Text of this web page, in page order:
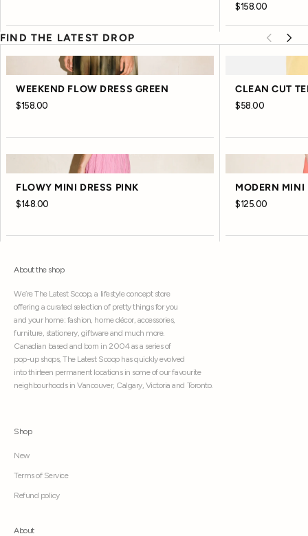
$158.00
FIND THE LATEST DROP
WEEKEND FLOW DRESS GREEN
$158.00
CLEAN CUT
$58.00
FLOWY MINI DRESS PINK
$148.00
MODERN MINI
$125.00
About the shop
We’re The Latest Scoop, a lifestyle concept store
offering a curated selection of pretty things for you
and your home: fashion, home décor, accessories,
furniture, stationery, giftware and much more.
Canadian based and born in 2004 as a series of
pop-up shops, The Latest Scoop has quickly evolved
into thirteen permanent locations in some of our favourite
neighbourhoods in Vancouver, Calgary, Victoria and Toronto.
Shop
New
Terms of Service
Refund policy
About